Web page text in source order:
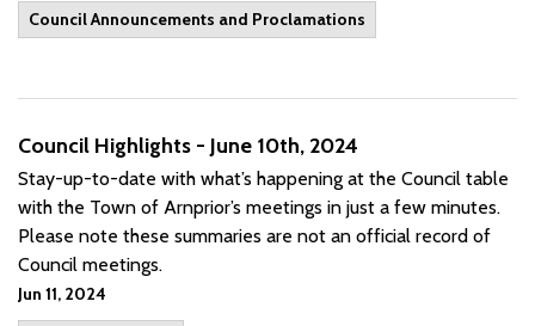
Council Announcements and Proclamations
Council Highlights - June 10th, 2024
Stay-up-to-date with what’s happening at the Council table
with the Town of Arnprior’s meetings in just a few minutes.
Please note these summaries are not an official record of
Council meetings.
Jun 11, 2024